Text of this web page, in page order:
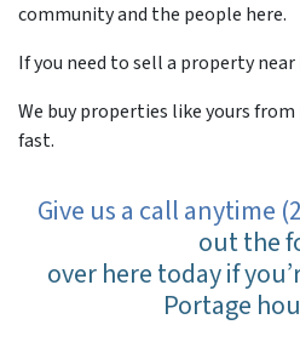
community and the people here.
If you need to sell a property
We buy properties like yours
fast.
Give us a call anytime
out the
over here today if
Portage